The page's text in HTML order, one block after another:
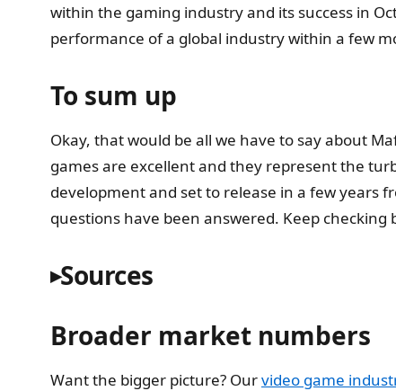
within the gaming industry and its success in
performance of a global industry within a few
To sum up
Okay, that would be all we have to say about
games are excellent and they represent the
development and set to release in a few years
questions have been answered. Keep
Sources
Broader market numbers
Want the bigger picture? Ourvideo game